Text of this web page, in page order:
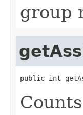
group
public int